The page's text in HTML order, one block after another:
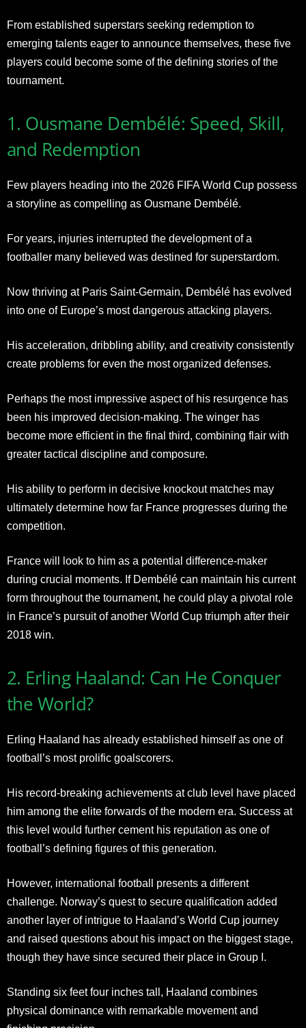
From established superstars seeking redemption to
emerging talents eager to announce themselves, these five
players could become some of the defining stories of the
tournament.
1. Ousmane Dembélé: Speed, Skill,
and Redemption
Few players heading into the 2026 FIFA World Cup possess
a storyline as compelling as Ousmane Dembélé.
For years, injuries interrupted the development of a
footballer many believed was destined for superstardom.
Now thriving at Paris Saint-Germain, Dembélé has evolved
into one of Europe’s most dangerous attacking players.
His acceleration, dribbling ability, and creativity consistently
create problems for even the most organized defenses.
Perhaps the most impressive aspect of his resurgence has
been his improved decision-making. The winger has
become more efficient in the final third, combining flair with
greater tactical discipline and composure.
His ability to perform in decisive knockout matches may
ultimately determine how far France progresses during the
competition.
France will look to him as a potential difference-maker
during crucial moments. If Dembélé can maintain his current
form throughout the tournament, he could play a pivotal role
in France’s pursuit of another World Cup triumph after their
2018 win.
2. Erling Haaland: Can He Conquer
the World?
Erling Haaland has already established himself as one of
football’s most prolific goalscorers.
His record-breaking achievements at club level have placed
him among the elite forwards of the modern era. Success at
this level would further cement his reputation as one of
football’s defining figures of this generation.
However, international football presents a different
challenge. Norway’s quest to secure qualification added
another layer of intrigue to Haaland’s World Cup journey
and raised questions about his impact on the biggest stage,
though they have since secured their place in Group I.
Standing six feet four inches tall, Haaland combines
physical dominance with remarkable movement and